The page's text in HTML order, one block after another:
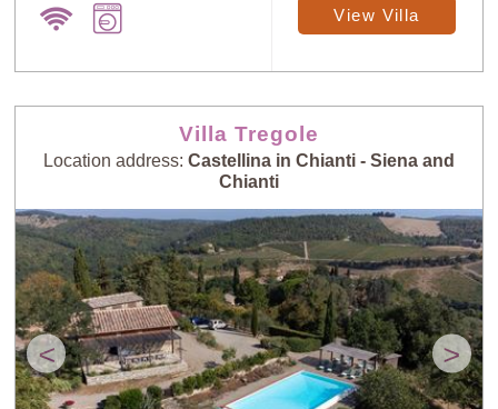
View Villa
Villa Tregole
Location address: Castellina in Chianti - Siena and
Chianti
< >